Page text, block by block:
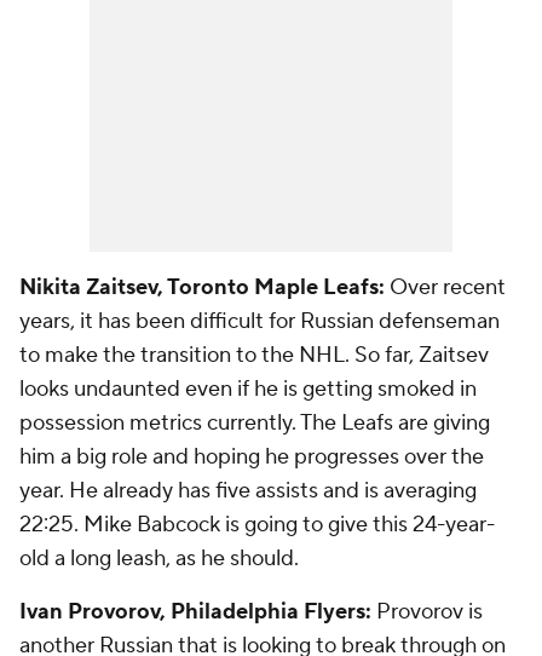
Nikita Zaitsev, Toronto Maple Leafs: Over recent
years, it has been difficult for Russian defenseman
to make the transition to the NHL. So far, Zaitsev
looks undaunted even if he is getting smoked in
possession metrics currently. The Leafs are giving
him a big role and hoping he progresses over the
year. He already has five assists and is averaging
22:25. Mike Babcock is going to give this 24-year-
old a long leash, as he should.
Ivan Provorov, Philadelphia Flyers: Provorov is
another Russian that is looking to break through on